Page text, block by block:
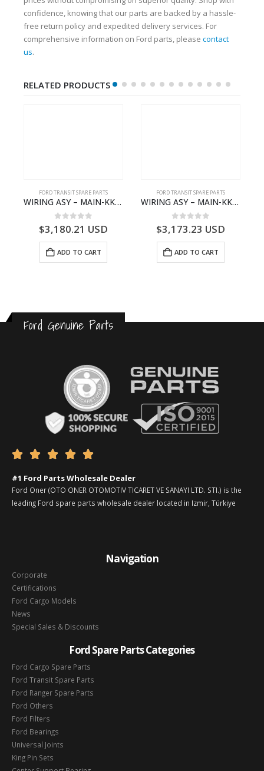
confidence, knowing that our parts are backed by a hassle-
free return policy and expedited delivery services. For
comprehensive information on Ford parts, please contact
us.
RELATED PRODUCTS
FORD TRANSIT SPARE PARTS
WIRING ASY – MAIN-KK3T14401CBBC-2396235- FORD -TRANSIT V363E MCA–KK3T14401CBBB
0 out of 5
$3,180.21 USD
ADD TO CART
FORD TRANSIT SPARE PARTS
WIRING ASY – MAIN-KK3T14401CBCC-2396236- FORD -TRANSIT V363E MCA–KK3T14401CBCB
0 out of 5
$3,173.23 USD
ADD TO CART
Ford Genuine Parts
    
#1 Ford Parts Wholesale Dealer
Ford Oner (OTO ONER OTOMOTIV TICARET VE SANAYI LTD. STI.) is the
leading Ford spare parts wholesale dealer located in Izmir, Türkiye
Navigation
Corporate
Certifications
Ford Cargo Models
News
Special Sales & Discounts
Ford Spare Parts Categories
Ford Cargo Spare Parts
Ford Transit Spare Parts
Ford Ranger Spare Parts
Ford Others
Ford Filters
Ford Bearings
Universal Joints
King Pin Sets